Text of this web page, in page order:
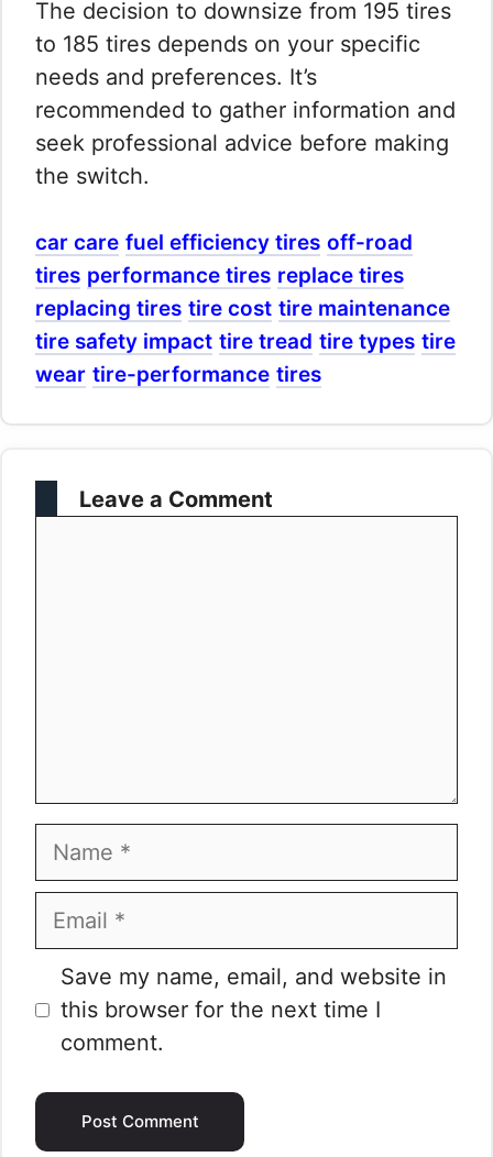
The decision to downsize from 195 tires
to 185 tires depends on your specific
needs and preferences. It’s
recommended to gather information and
seek professional advice before making
the switch.
car care fuel efficiency tires off-road
tires performance tires replace tires
replacing tires tire cost tire maintenance
tire safety impact tire tread tire types tire
wear tire-performance tires
Leave a Comment
Name
Email
Website
Save my name, email, and website in
this browser for the next time I
comment.